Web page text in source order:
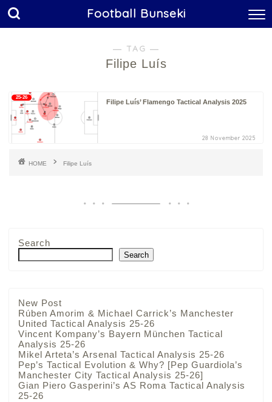
Football Bunseki
― TAG ―
Filipe Luís
25-26
Filipe Luís’ Flamengo Tactical Analysis 2025
28 November 2025
HOME Filipe Luís
Search
Search
New Post
Rúben Amorim & Michael Carrick’s Manchester
United Tactical Analysis 25-26
Vincent Kompany’s Bayern München Tactical
Analysis 25-26
Mikel Arteta’s Arsenal Tactical Analysis 25-26
Pep’s Tactical Evolution & Why? [Pep Guardiola’s
Manchester City Tactical Analysis 25-26]
Gian Piero Gasperini’s AS Roma Tactical Analysis
25-26